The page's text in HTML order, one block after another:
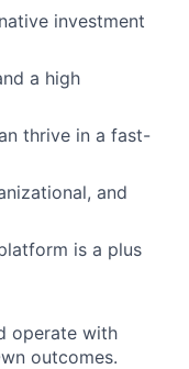
investment
a high
thrive in a fast-
and
is a plus
operate with
outcomes.